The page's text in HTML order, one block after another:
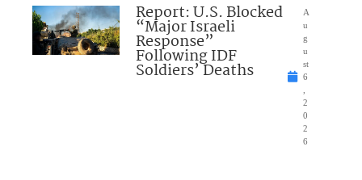
Report: U.S. Blocked
“Major Israeli
Response”
Following IDF
Soldiers’ Deaths
A
u
g
u
st
6
2
0
2
6